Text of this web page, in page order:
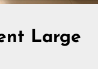
Large